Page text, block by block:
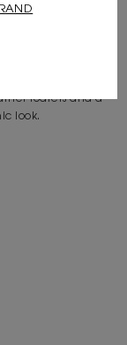
casual.
loafers and a
look.